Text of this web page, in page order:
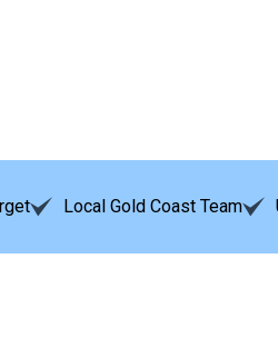
Local Gold Coast Team